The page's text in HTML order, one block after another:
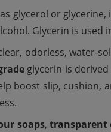
glycerol or
Glycerin is
odorless, water-
glycerin is
boost slip, cushion,
soaps, transparent